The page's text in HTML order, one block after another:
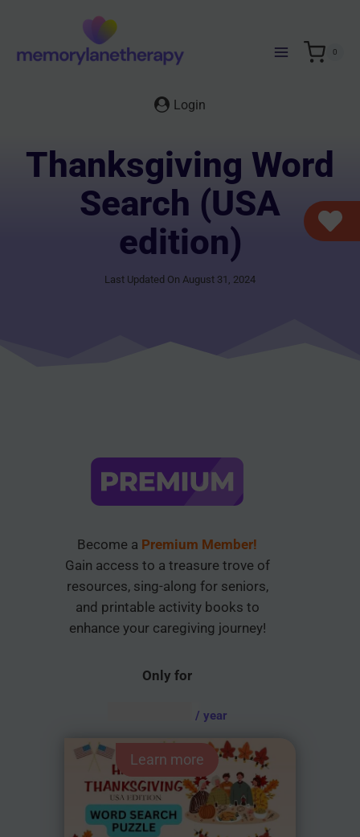
content
0
Login
Thanksgiving Word
Search (USA
edition)
Last Updated On August 31, 2024
Become a Premium Member!
Gain access to a treasure trove of
resources, sing-along for seniors,
and printable activity books to
enhance your caregiving journey!
Only for
/ year
Learn more